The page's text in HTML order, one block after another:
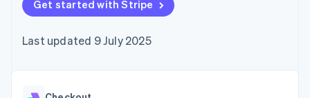
components
Payment
Access to
payments
automation
Revenue
Recognition
automation
SaaS
billing
backed cards
Provision and manage
Product roadmap
conference
Newsroom
Get started with Stripe
Last updated 9 July 2025